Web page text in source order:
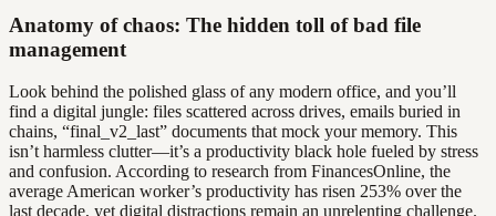
Anatomy of chaos: The hidden toll of bad file
management
Look behind the polished glass of any modern office, and you’ll
find a digital jungle: files scattered across drives, emails buried in
chains, “final_v2_last” documents that mock your memory. This
isn’t harmless clutter—it’s a productivity black hole fueled by stress
and confusion. According to research from FinancesOnline, the
average American worker’s productivity has risen 253% over the
last decade, yet digital distractions remain an unrelenting challenge.